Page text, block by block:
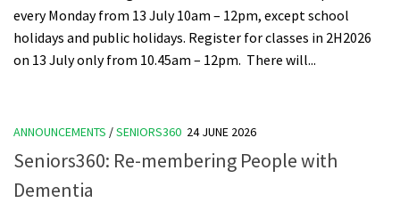
every Monday from 13 July 10am – 12pm, except school
holidays and public holidays. Register for classes in 2H2026
on 13 July only from 10.45am – 12pm. There will...
ANNOUNCEMENTS /SENIORS360 24 JUNE 2026
Seniors360: Re-membering People with
Dementia